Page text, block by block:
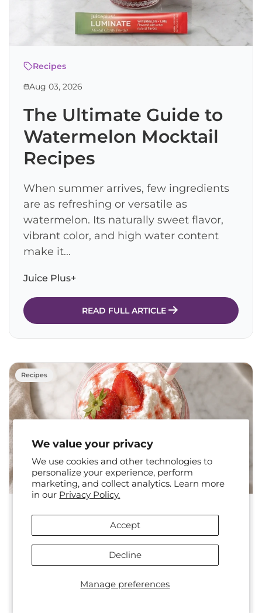
We value your privacy
We use cookies and other technologies to
personalize your experience, perform
marketing, and collect analytics. Learn more
in our Privacy Policy.
Manage preferences
Accept
Decline
Recipes
Aug 03, 2026
The Ultimate Guide to
Watermelon Mocktail
Recipes
When summer arrives, few ingredients
are as refreshing or versatile as
watermelon. Its naturally sweet flavor,
vibrant color, and high water content
make it...
Juice Plus+
READ FULL ARTICLE
Recipes
Jun 09, 2026• Juice Plus+
Strawberry Shortcake
Smoothie
The Strawberry Shortcake Smoothie is one of